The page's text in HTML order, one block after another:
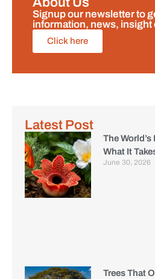
Signup our newsletter to
information, news, insight
Click here
Latest Post
The
What It
June 30, 2026
Trees That